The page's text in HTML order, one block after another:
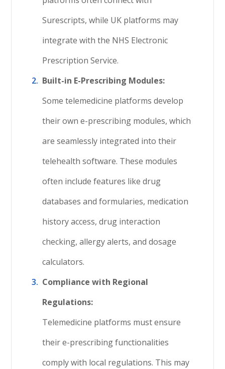
Surescripts, while UK platforms may
integrate with the NHS Electronic
Prescription Service.
Built-in E-Prescribing Modules:
Some telemedicine platforms develop
their own e-prescribing modules, which
are seamlessly integrated into their
telehealth software. These modules
often include features like drug
databases and formularies, medication
history access, drug interaction
checking, allergy alerts, and dosage
calculators.
Compliance with Regional
Regulations:
Telemedicine platforms must ensure
their e-prescribing functionalities
comply with local regulations. This may